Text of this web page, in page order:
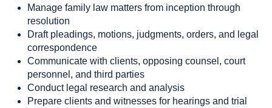
Manage family law matters from inception through
resolution
Draft pleadings, motions, judgments, orders, and legal
correspondence
Communicate with clients, opposing counsel, court
personnel, and third parties
Conduct legal research and analysis
Prepare clients and witnesses for hearings and trial